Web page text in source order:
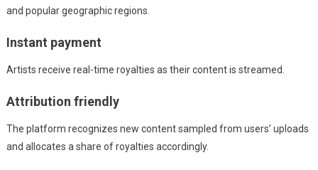
and popular geographic regions.
Instant payment
Artists receive real-time royalties as their content is streamed.
Attribution friendly
The platform recognizes new content sampled from users’ uploads
and allocates a share of royalties accordingly.